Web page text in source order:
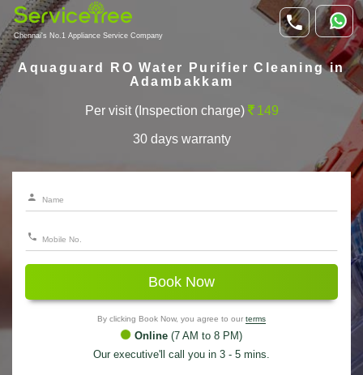
Chennai's No.1 Appliance Service Company
Aquaguard RO Water Purifier Cleaning in
Adambakkam
Per visit (Inspection charge) 149
30 days warranty
Book Now
By clicking Book Now, you agree to our terms
Online (7 AM to 8 PM)
Our executive'll call you in 3 - 5 mins.